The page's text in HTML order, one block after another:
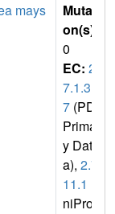
mays
Mutati
on(s)
0
EC: 2.
7.1.3
7 (PDB
Primar
y Dat
a), 2.7.
11.1
niProt)